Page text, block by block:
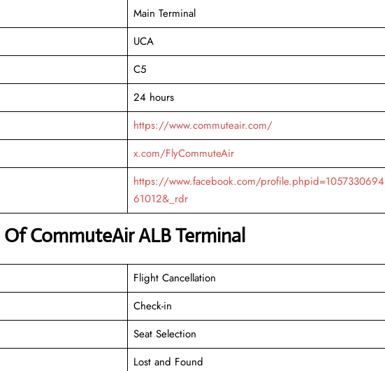
Main Terminal
UCA
C5
24 hours
https://www.commuteair.com/
x.com/FlyCommuteAir
https://www.facebook.com/profile.phpid=1057330694
61012&_rdr
CommuteAir ALB Terminal
Flight Cancellation
Check-in
Seat Selection
Lost and Found